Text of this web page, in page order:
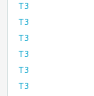
T3
T3
T3
T3
T3
T3